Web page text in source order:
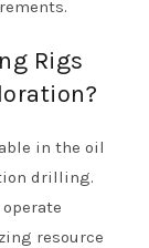
Rigs
in the oil
drilling.
resource